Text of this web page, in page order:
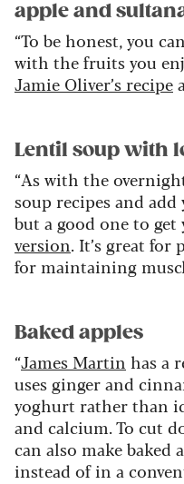
apple and
“To be honest, you
with the fruits you
Jamie Oliver’s recipe
Lentil soup with
“As with the
soup recipes and add
but a good one to get
version. It’s great
for maintaining
Baked apples
“James Martin has a
uses ginger and
yoghurt rather than
and calcium. To cut
can also make baked
instead of in a